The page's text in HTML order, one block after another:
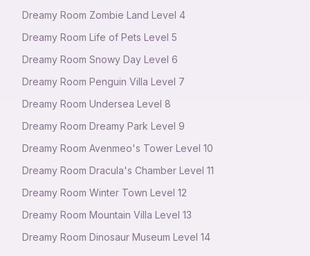
Dreamy Room Zombie Land Level 4
Dreamy Room Life of Pets Level 5
Dreamy Room Snowy Day Level 6
Dreamy Room Penguin Villa Level 7
Dreamy Room Undersea Level 8
Dreamy Room Dreamy Park Level 9
Dreamy Room Avenmeo's Tower Level 10
Dreamy Room Dracula's Chamber Level 11
Dreamy Room Winter Town Level 12
Dreamy Room Mountain Villa Level 13
Dreamy Room Dinosaur Museum Level 14